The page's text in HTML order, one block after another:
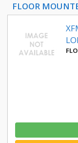
FLOOR